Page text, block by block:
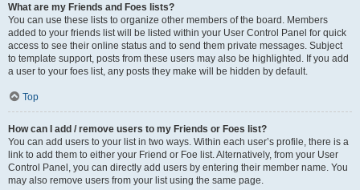
What are my Friends and Foes lists?
You can use these lists to organize other members of the board. Members
added to your friends list will be listed within your User Control Panel for quick
access to see their online status and to send them private messages. Subject
to template support, posts from these users may also be highlighted. If you add
a user to your foes list, any posts they make will be hidden by default.
Top
How can I add / remove users to my Friends or Foes list?
You can add users to your list in two ways. Within each user’s profile, there is a
link to add them to either your Friend or Foe list. Alternatively, from your User
Control Panel, you can directly add users by entering their member name. You
may also remove users from your list using the same page.